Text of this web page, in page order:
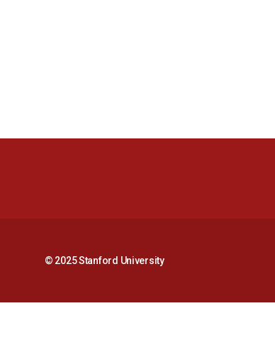
© 2025 Stanford University